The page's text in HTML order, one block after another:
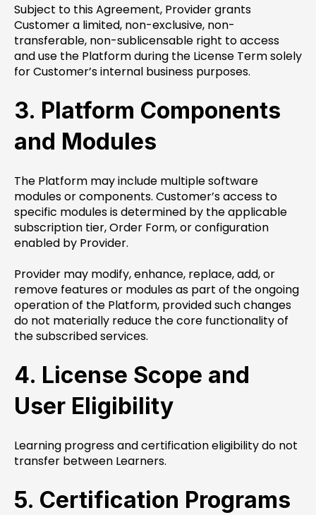
Subject to this Agreement, Provider grants
Customer a limited, non-exclusive, non-
transferable, non-sublicensable right to access
and use the Platform during the License Term solely
for Customer’s internal business purposes.
3. Platform Components
and Modules
The Platform may include multiple software
modules or components. Customer’s access to
specific modules is determined by the applicable
subscription tier, Order Form, or configuration
enabled by Provider.
Provider may modify, enhance, replace, add, or
remove features or modules as part of the ongoing
operation of the Platform, provided such changes
do not materially reduce the core functionality of
the subscribed services.
4. License Scope and
User Eligibility
Learning progress and certification eligibility do not
transfer between Learners.
5. Certification Programs